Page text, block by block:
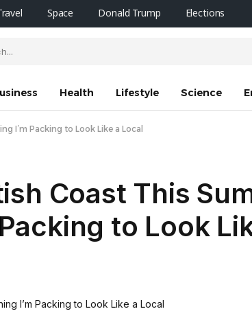
Space Donald Trump Elections
Health Lifestyle Science
I’m Packing to Look Like a Local
Coast This
to Look